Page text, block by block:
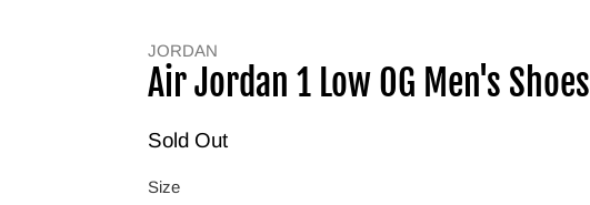
JORDAN
Air Jordan 1 Low OG Men's Shoes
Sold Out
Size